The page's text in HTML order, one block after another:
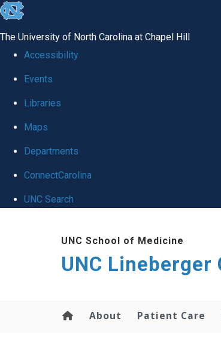
skip to the end of the global utility bar
The University of North Carolina at Chapel Hill
Accessibility
Events
Libraries
Maps
Departments
ConnectCarolina
UNC Search
UNC School of Medicine
UNC Lineberger
About Patient Care